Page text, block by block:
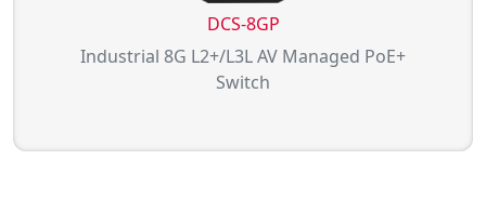
DCS-8GP
Industrial 8G L2+/L3L AV Managed PoE+
Switch